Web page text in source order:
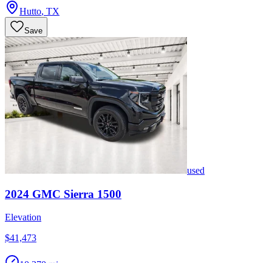
Hutto, TX
Save
used
2024 GMC Sierra 1500
Elevation
$41,473